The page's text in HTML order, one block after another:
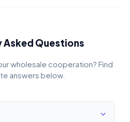
Asked Questions
wholesale cooperation? Find
answers below.